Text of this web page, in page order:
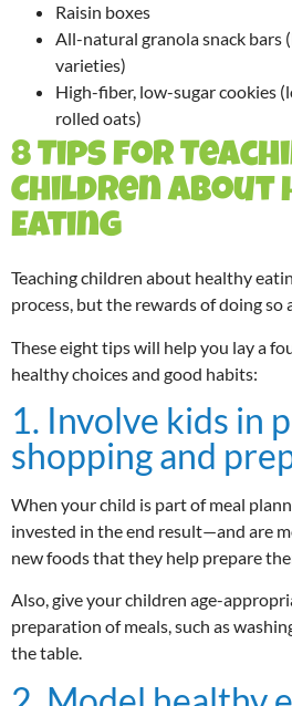
Raisin boxes
All-natural granola snack bars
varieties)
High-fiber, low-sugar cookies
rolled oats)
8 Tips for
Children About
Eating
Teaching children about healthy
process, but the rewards of doing
These eight tips will help you lay a
healthy choices and good habits:
1. Involve kids in
shopping and
When your child is part of meal
invested in the end result—and are
new foods that they help prepare
Also, give your children age-
preparation of meals, such as
the table.